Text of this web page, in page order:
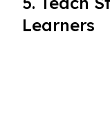
Learners